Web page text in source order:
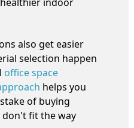
also get easier
selection happen
office space
helps you
of buying
don't fit the way